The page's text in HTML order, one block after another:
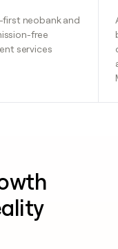
first neobank and
free
services